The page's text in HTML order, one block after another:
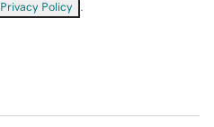
Privacy Policy